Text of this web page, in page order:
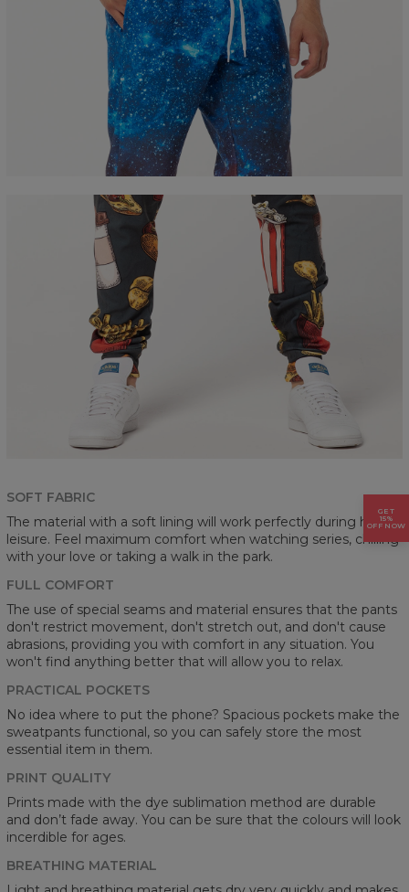
SOFT FABRIC
The material with a soft lining will work perfectly during home
leisure. Feel maximum comfort when watching series, chilling
with your love or taking a walk in the park.
FULL COMFORT
The use of special seams and material ensures that the pants
don't restrict movement, don't stretch out, and don't cause
abrasions, providing you with comfort in any situation. You
won't find anything better that will allow you to relax.
PRACTICAL POCKETS
No idea where to put the phone? Spacious pockets make the
sweatpants functional, so you can safely store the most
essential item in them.
PRINT QUALITY
Prints made with the dye sublimation method are durable
and don’t fade away. You can be sure that the colours will look
incerdible for ages.
BREATHING MATERIAL
GET
15%
OFF NOW